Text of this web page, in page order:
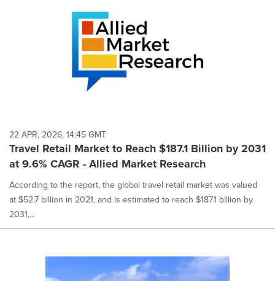
22 APR, 2026, 14:45 GMT
Travel Retail Market to Reach $187.1 Billion by 2031
at 9.6% CAGR - Allied Market Research
According to the report, the global travel retail market was valued
at $52.7 billion in 2021, and is estimated to reach $187.1 billion by
2031,...